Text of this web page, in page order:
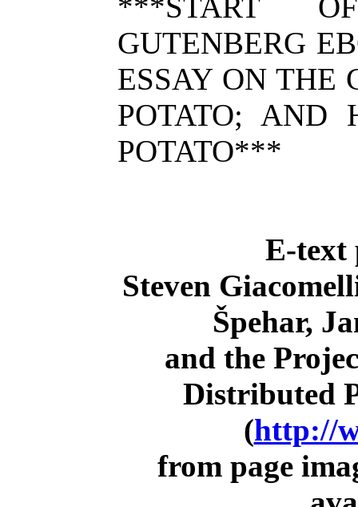
GUTENBERG
ESSAY ON THE
POTATO; AND
POTATO***
E-text
Steven
Špehar,
and the
Distributed
(http://
from page